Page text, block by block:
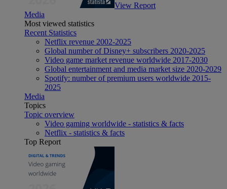
View Report
Media
Most viewed statistics
Recent Statistics
Netflix revenue 2002-2025
Global number of Disney+ subscribers 2020-2025
Video game market revenue worldwide 2017-2030
Global entertainment and media market size 2020-2029
Spotify: number of premium users worldwide 2015-
2025
Media
Topics
Topic overview
Video gaming worldwide - statistics & facts
Netflix - statistics & facts
Top Report